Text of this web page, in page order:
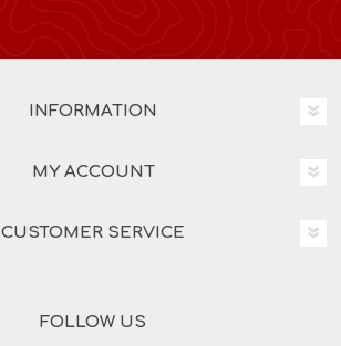
INFORMATION
MY ACCOUNT
CUSTOMER SERVICE
FOLLOW US